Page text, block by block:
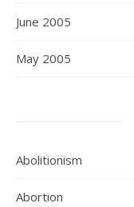
June 2005
May 2005
Abolitionism
Abortion